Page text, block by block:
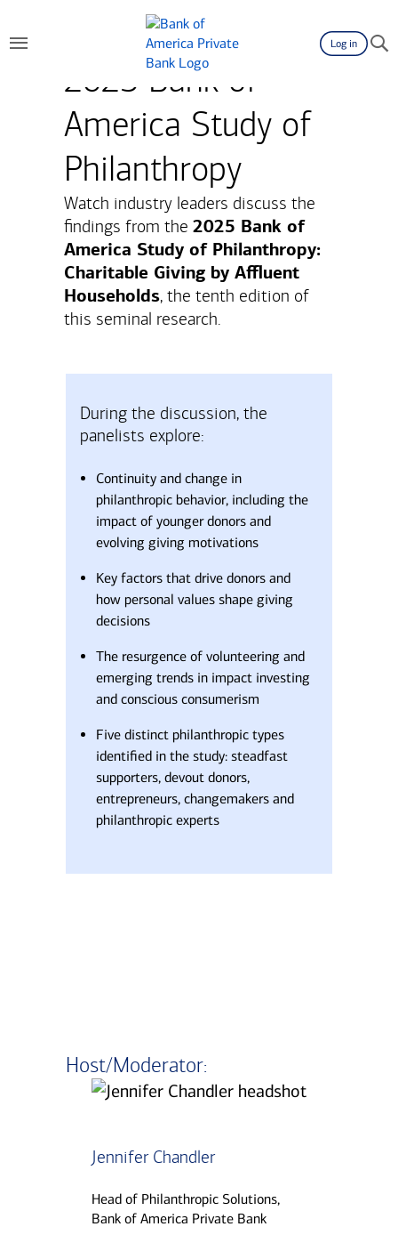
Log in
2025 Bank of
America Study of
Philanthropy
Watch industry leaders discuss the
findings from the 2025 Bank of
America Study of Philanthropy:
Charitable Giving by Affluent
Households, the tenth edition of
this seminal research.
During the discussion, the
panelists explore:
Continuity and change in
philanthropic behavior, including the
impact of younger donors and
evolving giving motivations
Key factors that drive donors and
how personal values shape giving
decisions
The resurgence of volunteering and
emerging trends in impact investing
and conscious consumerism
Five distinct philanthropic types
identified in the study: steadfast
supporters, devout donors,
entrepreneurs, changemakers and
philanthropic experts
Transcript
Host/Moderator:
Jennifer Chandler
Head of Philanthropic Solutions,
Bank of America Private Bank